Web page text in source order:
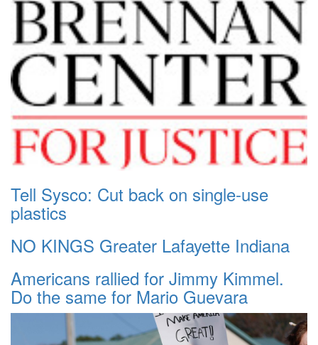
Tell Sysco: Cut back on single-use
plastics
NO KINGS Greater Lafayette Indiana
Americans rallied for Jimmy Kimmel.
Do the same for Mario Guevara